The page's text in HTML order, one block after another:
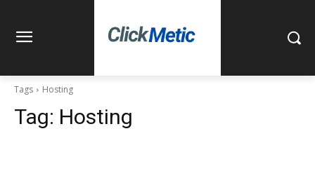
Tags Hosting
Tag: Hosting